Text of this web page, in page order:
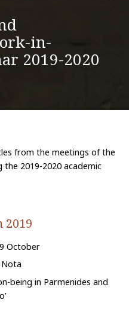
in-
2019-2020
from the meetings of the
2019-2020 academic
2019
October
being in Parmenides and